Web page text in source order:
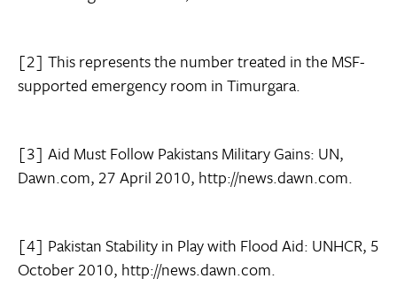
[2] This represents the number treated in the MSF-
supported emergency room in Timurgara.
[3] Aid Must Follow Pakistans Military Gains: UN,
Dawn.com, 27 April 2010, http://news.dawn.com.
[4] Pakistan Stability in Play with Flood Aid: UNHCR, 5
October 2010, http://news.dawn.com.